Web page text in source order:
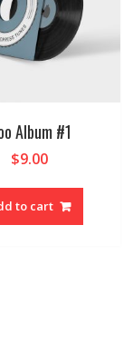
Album #1
$9.00
to cart